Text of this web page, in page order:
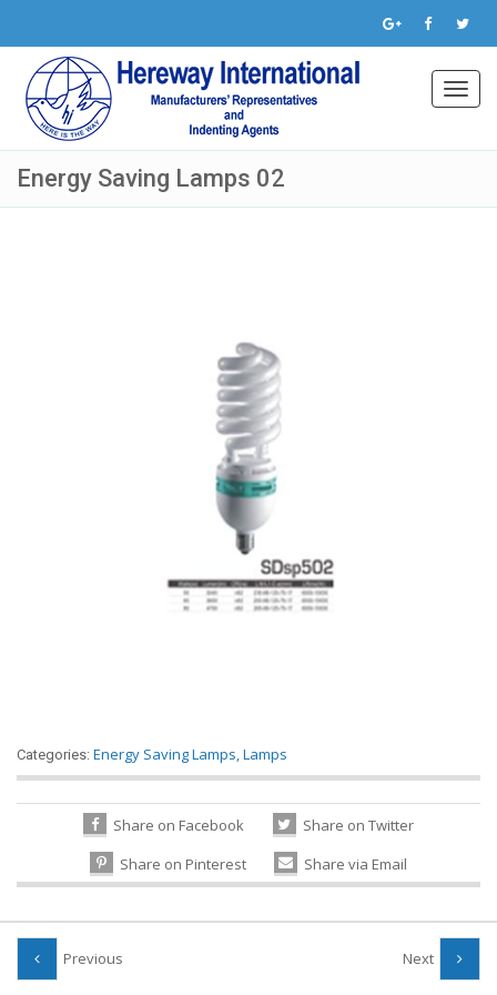
Energy Saving Lamps 02
Categories: Energy Saving Lamps,Lamps
Share on Facebook
Share on Twitter
Share on Pinterest
Share via Email
Previous Next